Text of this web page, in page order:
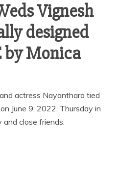
Vignesh
designed
by Monica
actress Nayanthara tied
June 9, 2022, Thursday in
close friends.